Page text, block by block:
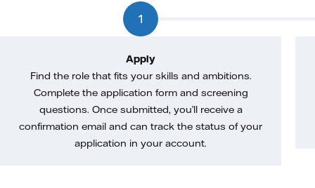
1
Apply
Find the role that fits your skills and ambitions.
Complete the application form and screening
questions. Once submitted, you’ll receive a
confirmation email and can track the status of your
application in your account.